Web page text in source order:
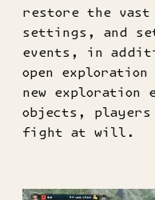
restore the
settings, and
events, in
open
new exploration
objects, players
fight at will.